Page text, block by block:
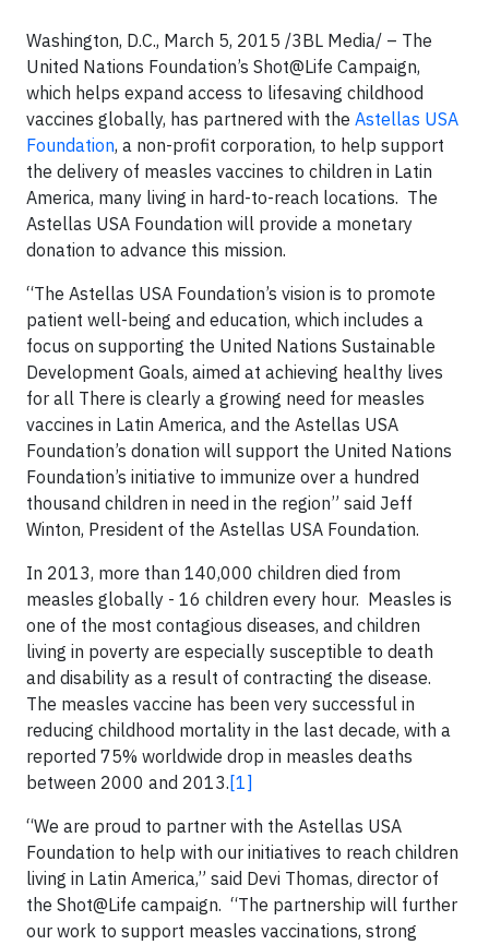
Washington, D.C., March 5, 2015 /3BL Media/ – The
United Nations Foundation’s Shot@Life Campaign,
which helps expand access to lifesaving childhood
vaccines globally, has partnered with the Astellas USA
Foundation, a non-profit corporation, to help support
the delivery of measles vaccines to children in Latin
America, many living in hard-to-reach locations. The
Astellas USA Foundation will provide a monetary
donation to advance this mission.
“The Astellas USA Foundation’s vision is to promote
patient well-being and education, which includes a
focus on supporting the United Nations Sustainable
Development Goals, aimed at achieving healthy lives
for all There is clearly a growing need for measles
vaccines in Latin America, and the Astellas USA
Foundation’s donation will support the United Nations
Foundation’s initiative to immunize over a hundred
thousand children in need in the region” said Jeff
Winton, President of the Astellas USA Foundation.
In 2013, more than 140,000 children died from
measles globally - 16 children every hour. Measles is
one of the most contagious diseases, and children
living in poverty are especially susceptible to death
and disability as a result of contracting the disease.
The measles vaccine has been very successful in
reducing childhood mortality in the last decade, with a
reported 75% worldwide drop in measles deaths
between 2000 and 2013. [1]
“We are proud to partner with the Astellas USA
Foundation to help with our initiatives to reach children
living in Latin America,” said Devi Thomas, director of
the Shot@Life campaign. “The partnership will further
our work to support measles vaccinations, strong